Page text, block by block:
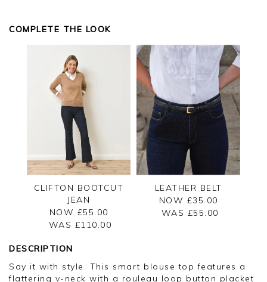
COMPLETE THE LOOK
CLIFTON BOOTCUT
JEAN
NOW £55.00
WAS £110.00
LEATHER BELT
NOW £35.00
WAS £55.00
DESCRIPTION
Say it with style. This smart blouse top features a
flattering v-neck with a rouleau loop button placket